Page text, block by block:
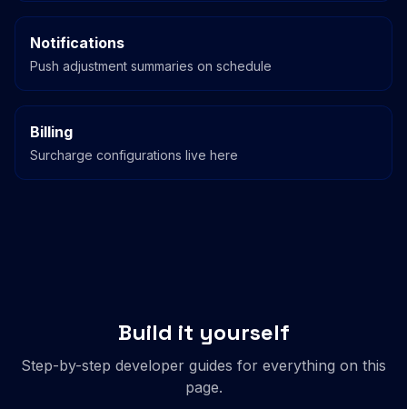
Notifications
Push adjustment summaries on schedule
Billing
Surcharge configurations live here
Build it yourself
Step-by-step developer guides for everything on this
page.